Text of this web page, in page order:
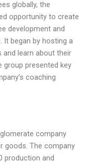
globally, the
opportunity to create
development and
It began by hosting a
learn about their
group presented key
coaching
company
goods. The company
production and